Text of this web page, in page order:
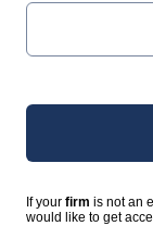
If your firm is not an
would like to get